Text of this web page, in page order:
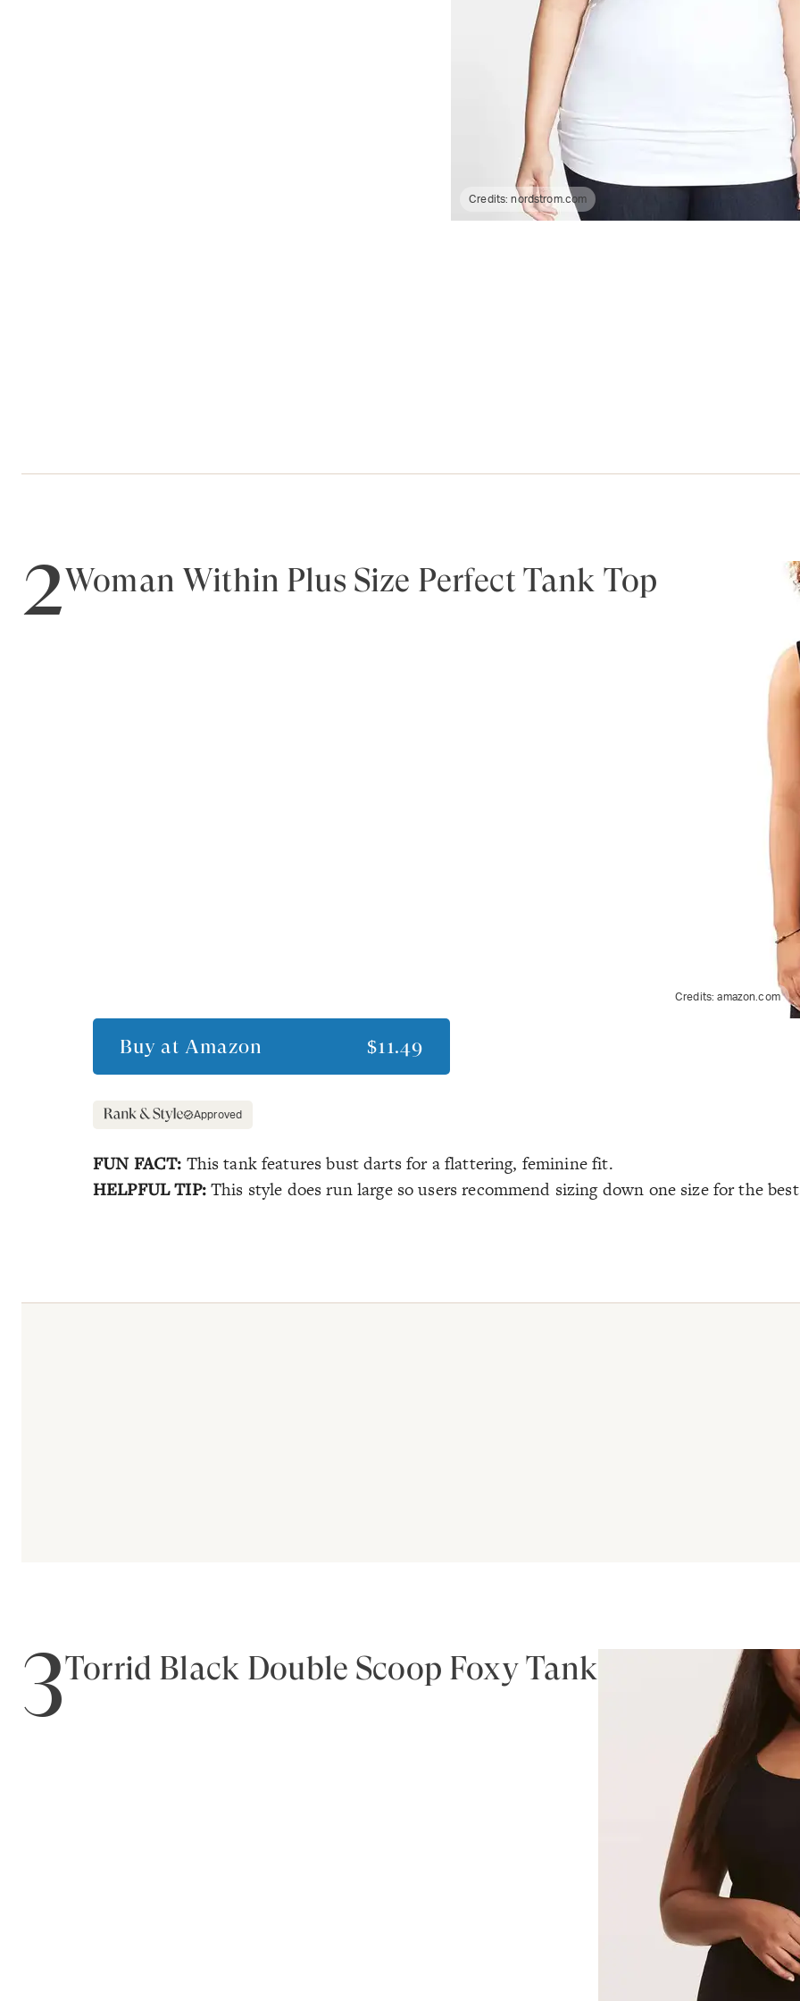
Credits:nordstrom.com
2Woman Within Plus Size Perfect Tank Top
Credits:amazon.com
Buy at Amazon $11.49
Approved
FUN FACT: This tank features bust darts for a flattering, feminine fit.
HELPFUL TIP:This style does run large so users recommend sizing down one size for the
3Torrid Black Double Scoop Foxy Tank